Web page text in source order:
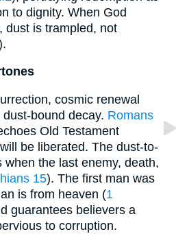
to dignity. When God
dust is trampled, not
cosmic renewal
bound decay. Romans
Old Testament
be liberated. The dust-to-
the last enemy, death,
15). The first man was
is from heaven (1
guarantees believers a
to corruption.